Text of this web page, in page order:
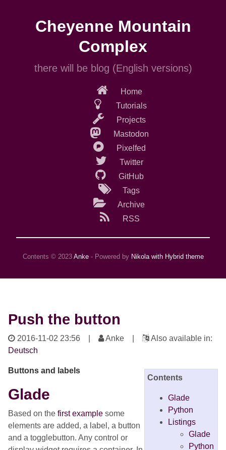
Cheyenne Mountain
Complex
there will be blog (English versions)
Home
Tutorials
Projects
Mastodon
Pixelfed
Twitter
GitHub
Tags
Archive
RSS
Contents © 2023 Anke- Powered by Nikola with Hybrid theme
Push the button
2016-11-02 23:56 Anke |
Also available in:
Deutsch
Contents
Glade
Python
Listings
Glade
Python
Buttons and labels
Glade
Based on the first example some
elements are added, a label, a button
and a togglebutton. Any control or